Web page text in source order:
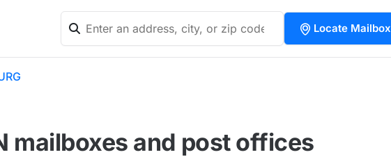
Locate Mailbox
mailboxes and post offices